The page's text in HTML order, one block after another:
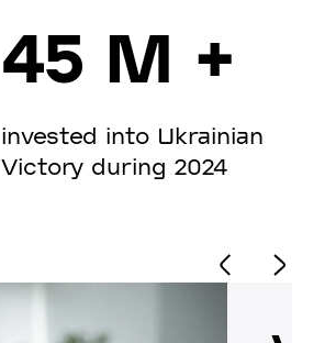
45 M +
invested into Ukrainian
Victory during 2024